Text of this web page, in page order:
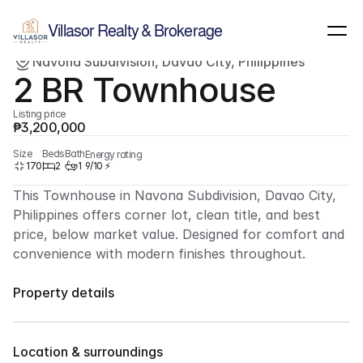
Villasor Realty & BrokerageShow all images
Navona Subdivision, Davao City, Philippines
2 BR Townhouse
Listing price
₱3,200,000
Size
170
Beds
2
Bath
1
Energy rating
9/10 ⚡
This Townhouse in Navona Subdivision, Davao City,
Philippines offers corner lot, clean title, and best
price, below market value. Designed for comfort and
convenience with modern finishes throughout.
Property details
Overview Residential, Townhouse Property Type 2
Bedrooms
Location & surroundings